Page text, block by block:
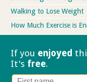
Walking to Lose Weight
How Much Exercise is
If you enjoyed
It's free.